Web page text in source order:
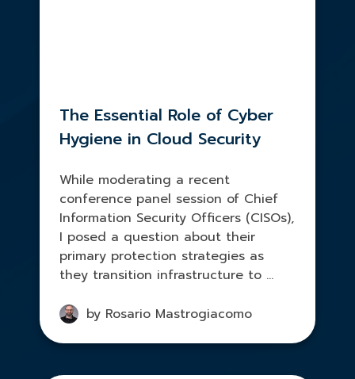
The Essential Role of Cyber
Hygiene in Cloud Security
While moderating a recent
conference panel session of Chief
Information Security Officers (CISOs),
I posed a question about their
primary protection strategies as
they transition infrastructure to ...
by Rosario Mastrogiacomo